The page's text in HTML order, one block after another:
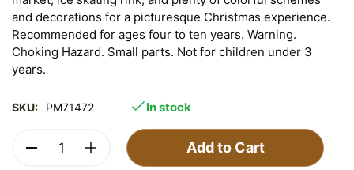
and decorations for a picturesque Christmas experience.
Recommended for ages four to ten years. Warning.
Choking Hazard. Small parts. Not for children under 3
years.
SKU: PM71472 In stock
Add to Cart